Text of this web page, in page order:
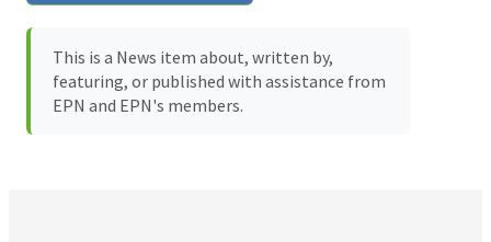
This is a News item about, written by,
featuring, or published with assistance from
EPN and EPN's members.